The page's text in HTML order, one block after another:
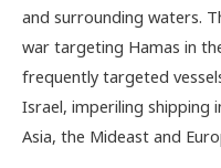
and surrounding waters.
war targeting Hamas in
frequently targeted
Israel, imperiling shipping
Asia, the Mideast and